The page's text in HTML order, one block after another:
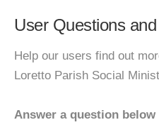
User Questions
Help our users find out
Loretto Parish Social
Answer a question below